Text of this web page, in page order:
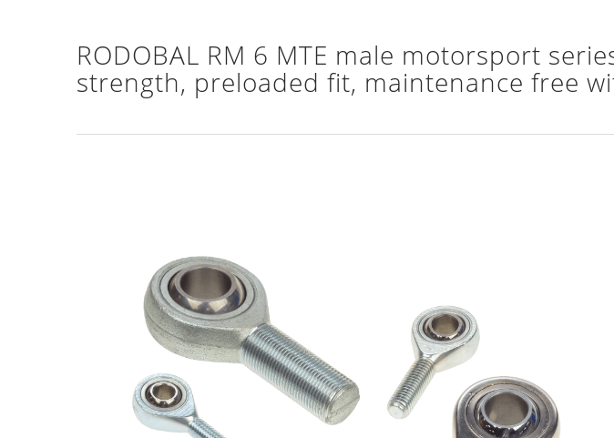
RODOBAL RM 6 MTE male motorsport
strength, preloaded fit, maintenance free